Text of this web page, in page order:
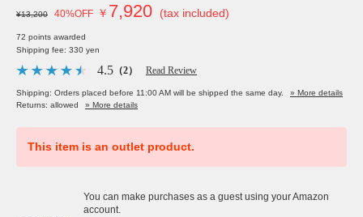
¥13,200 40%OFF ￥ 7,920 (tax included)
72 points awarded
Shipping fee: 330 yen
4.5 （2） Read Review
Shipping: Orders placed before 11:00 AM will be shipped the same day.
» More details
Returns: allowed
» More details
This item is an outlet product.
You can make purchases as a guest using your Amazon
account.